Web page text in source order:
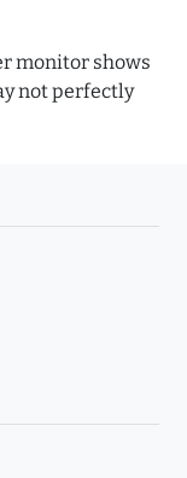
monitor shows
not perfectly